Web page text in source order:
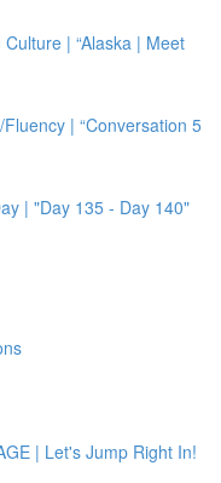
| “Alaska | Meet
| “Conversation 5
| "Day 135 - Day 140"
| Let's Jump Right In!